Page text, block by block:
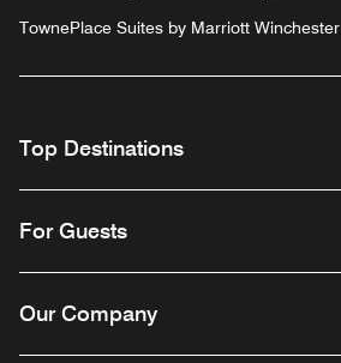
TownePlace Suites by Marriott Winchester
Top Destinations
For Guests
Our Company